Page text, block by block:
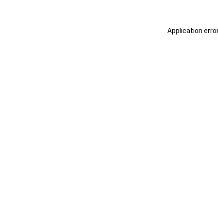
Application